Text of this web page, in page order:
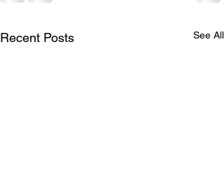
Recent Posts See All